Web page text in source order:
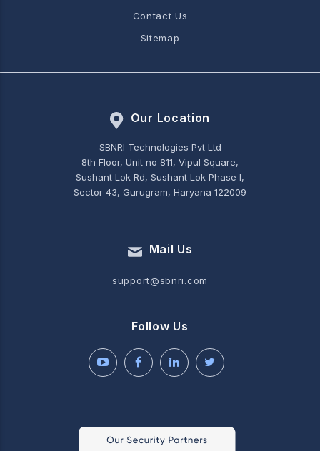
Contact Us
Sitemap
Our Location
SBNRI Technologies Pvt Ltd
8th Floor, Unit no 811, Vipul Square,
Sushant Lok Rd, Sushant Lok Phase I,
Sector 43, Gurugram, Haryana 122009
Mail Us
support@sbnri.com
Follow Us